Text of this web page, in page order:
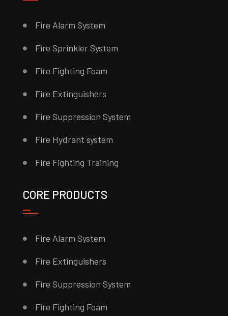
Fire Alarm System
Fire Sprinkler System
Fire Fighting Foam
Fire Extinguishers
Fire Suppression System
Fire Hydrant system
Fire Fighting Training
CORE PRODUCTS
Fire Alarm System
Fire Extinguishers
Fire Suppression System
Fire Fighting Foam